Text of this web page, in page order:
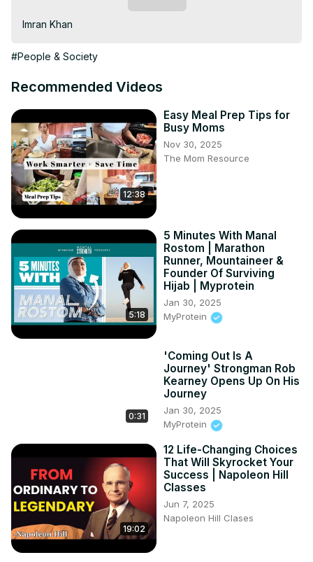
Imran Khan
#People & Society
Recommended Videos
12:38
Easy Meal Prep Tips for
Busy Moms
Nov 30, 2025
The Mom Resource
5:18
5 Minutes With Manal
Rostom | Marathon
Runner, Mountaineer &
Founder Of Surviving
Hijab | Myprotein
Jan 30, 2025
MyProtein
0:31
'Coming Out Is A
Journey' Strongman Rob
Kearney Opens Up On His
Journey
Jan 30, 2025
MyProtein
19:02
12 Life-Changing Choices
That Will Skyrocket Your
Success | Napoleon Hill
Classes
Jun 7, 2025
Napoleon Hill Clases